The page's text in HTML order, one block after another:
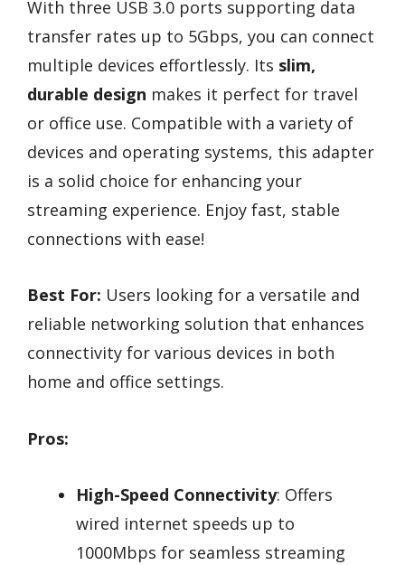
With three USB 3.0 ports supporting data
transfer rates up to 5Gbps, you can connect
multiple devices effortlessly. Its slim,
durable design makes it perfect for travel
or office use. Compatible with a variety of
devices and operating systems, this adapter
is a solid choice for enhancing your
streaming experience. Enjoy fast, stable
connections with ease!
Best For: Users looking for a versatile and
reliable networking solution that enhances
connectivity for various devices in both
home and office settings.
Pros:
High-Speed Connectivity: Offers
wired internet speeds up to
1000Mbps for seamless streaming